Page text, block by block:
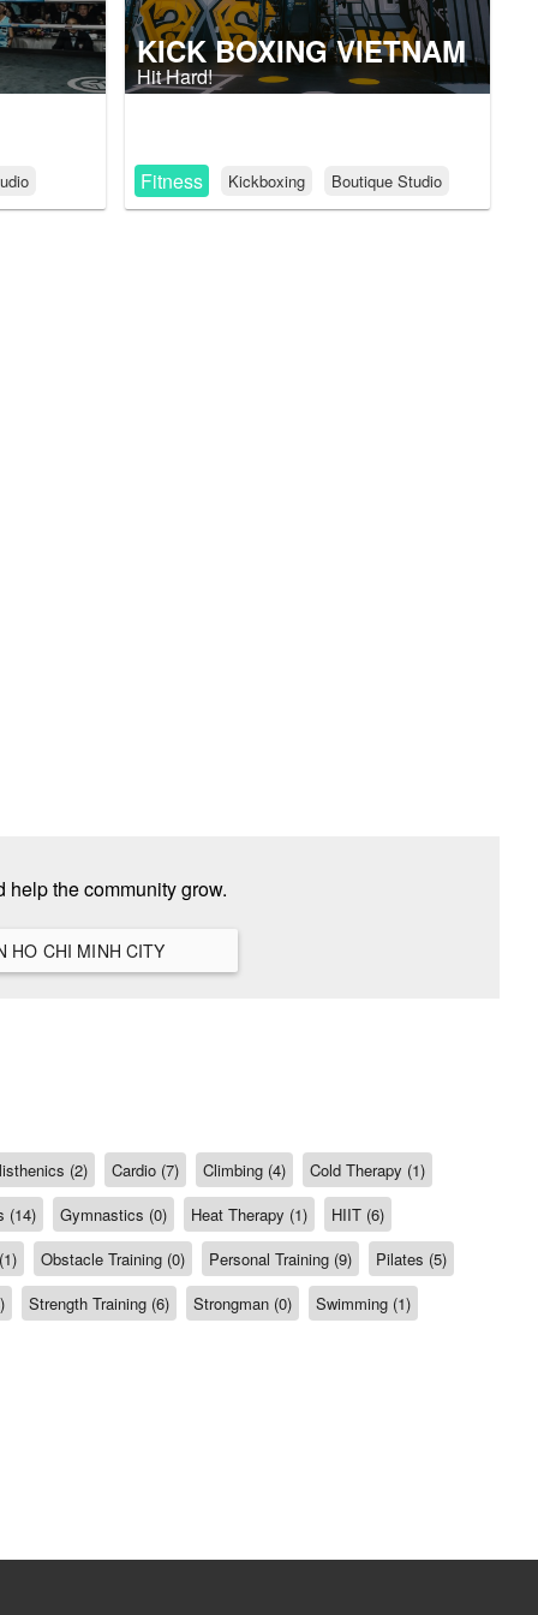
KICK BOXING VIETNAM
Hit Hard!
Fitness Kickboxing Boutique Studio
the community grow.
VIEW ALL HANGOUTS IN HO CHI MINH CITY
(2) Cardio (7) Climbing (4)
Cold Therapy (1)
(14) Gymnastics (0) Heat Therapy (1)
HIIT (6)
Obstacle Training (0) Personal Training (9)
Pilates (5)
Strength Training (6) Strongman (0)
Swimming (1)